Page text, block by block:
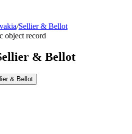
/Sellier & Bellot
object record
& Bellot